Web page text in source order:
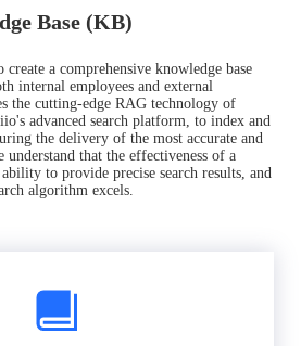
Base (KB)
a comprehensive knowledge base
internal employees and external
the cutting-edge RAG technology of
advanced search platform, to index and
the delivery of the most accurate and
understand that the effectiveness of a
to provide precise search results, and
algorithm excels.